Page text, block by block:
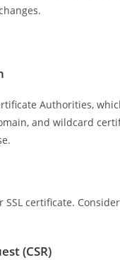
Authorities,
and wildcard
certificate.
(CSR)